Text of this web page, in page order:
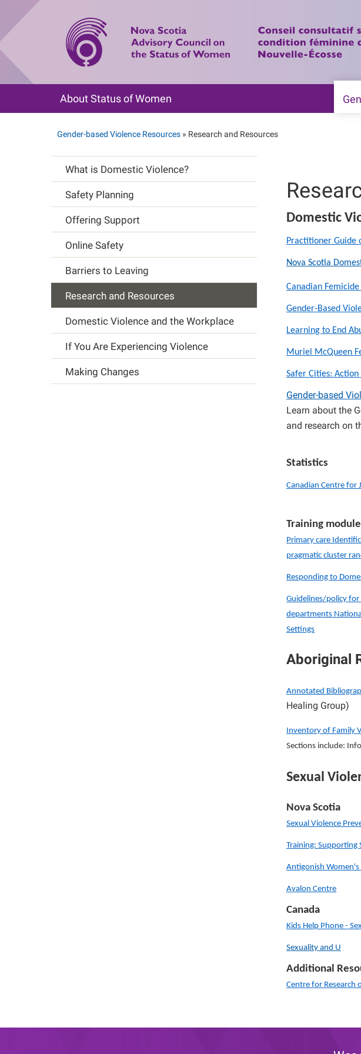
main
content
Main
navigation
About Status of Women
Gender-based Violence Resources Research and Resources
Main
navigation
What is Domestic Violence?
Safety Planning
Offering Support
Online Safety
Barriers to Leaving
Research and Resources
Domestic Violence and the Workplace
If You Are Experiencing Violence
Making Changes
Domestic
Practitioner Guide
Nova Scotia
Canadian
Gender-Based
Learning to End
Muriel McQueen
Safer Cities:
Gender-based
Learn about the
and research on
Statistics
Canadian Centre for
Training
Primary care
pragmatic cluster
Responding to
Guidelines/policy
departments
Settings
Aboriginal
Annotated
Healing Group)
Inventory of Family
Sections include:
Sexual
Nova Scotia
Sexual Violence
Training: Supporting
Antigonish Women's
Avalon Centre
Canada
Kids Help Phone -
Sexuality and U
Additional
Centre for Research